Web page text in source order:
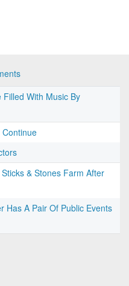
With Music By
& Stones Farm After
Has A Pair Of Public Events